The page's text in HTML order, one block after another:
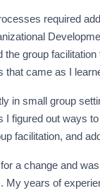
required
the group
that came as I
in small group
I figured out ways
facilitation, and
a change and
My years of